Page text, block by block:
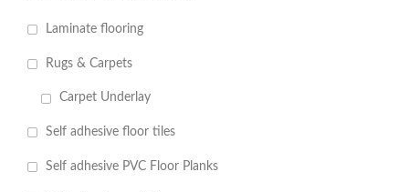
Laminate flooring
Rugs & Carpets
Carpet Underlay
Self adhesive floor tiles
Self adhesive PVC Floor Planks